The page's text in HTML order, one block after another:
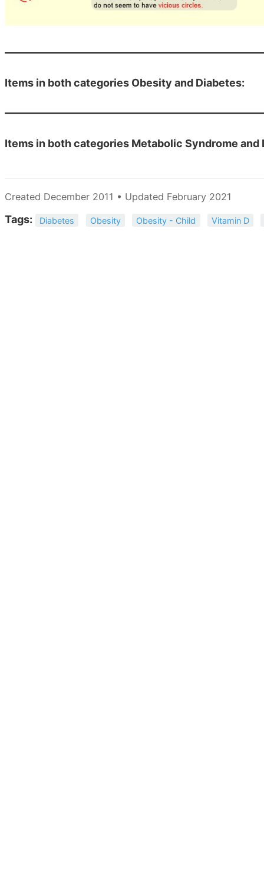
Items in both categories Obesity and Diabetes:
Items in both categories Metabolic Syndrome and
Created December 2011 • Updated February 2021
Tags: Diabetes Obesity Obesity - Child Vitamin D